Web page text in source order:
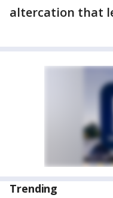
altercation that
Trending